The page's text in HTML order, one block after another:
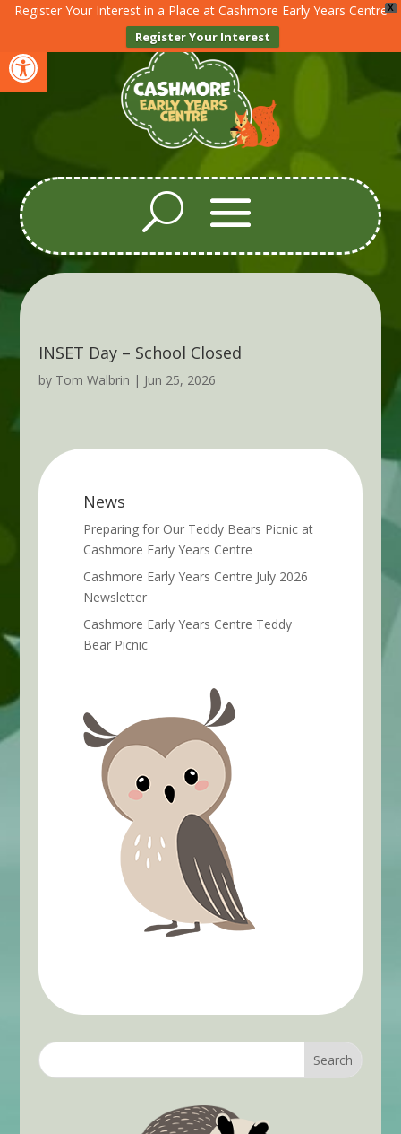
Open toolbar
X
Register Your Interest in a Place at Cashmore Early Years Centre
Register Your Interest
INSET Day – School Closed
by Tom Walbrin | Jun 25, 2026
News
Preparing for Our Teddy Bears Picnic at
Cashmore Early Years Centre
Cashmore Early Years Centre July 2026
Newsletter
Cashmore Early Years Centre Teddy
Bear Picnic